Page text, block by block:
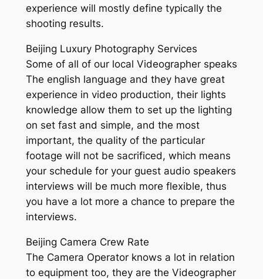
experience will mostly define typically the
shooting results.
Beijing Luxury Photography Services
Some of all of our local Videographer speaks
The english language and they have great
experience in video production, their lights
knowledge allow them to set up the lighting
on set fast and simple, and the most
important, the quality of the particular
footage will not be sacrificed, which means
your schedule for your guest audio speakers
interviews will be much more flexible, thus
you have a lot more a chance to prepare the
interviews.
Beijing Camera Crew Rate
The Camera Operator knows a lot in relation
to equipment too, they are the Videographer